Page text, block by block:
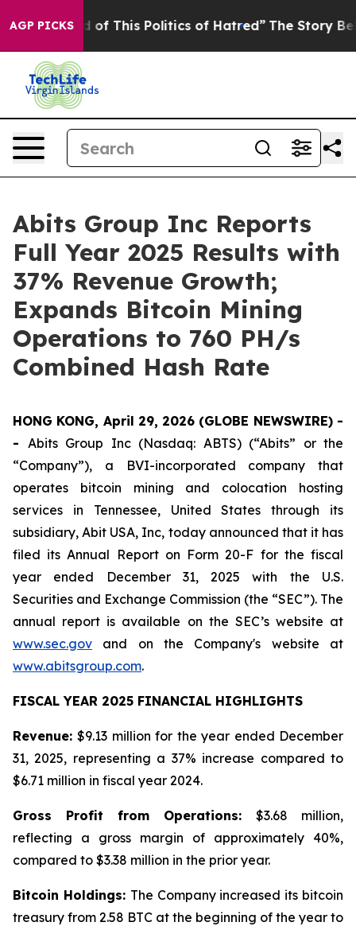
AGP PICKS
of This Politics of Hatred” The Story Behind
Abits Group Inc Reports
Full Year 2025 Results with
37% Revenue Growth;
Expands Bitcoin Mining
Operations to 760 PH/s
Combined Hash Rate
HONG KONG, April 29, 2026 (GLOBE NEWSWIRE) -
- Abits Group Inc (Nasdaq: ABTS) (“Abits” or the
“Company”), a BVI-incorporated company that
operates bitcoin mining and colocation hosting
services in Tennessee, United States through its
subsidiary, Abit USA, Inc, today announced that it has
filed its Annual Report on Form 20-F for the fiscal
year ended December 31, 2025 with the U.S.
Securities and Exchange Commission (the “SEC”). The
annual report is available on the SEC’s website at
www.sec.gov and on the Company's website at
www.abitsgroup.com.
FISCAL YEAR 2025 FINANCIAL HIGHLIGHTS
Revenue:$9.13 million for the year ended December
31, 2025, representing a 37% increase compared to
$6.71 million in fiscal year 2024.
Gross Profit from Operations: $3.68 million,
reflecting a gross margin of approximately 40%,
compared to $3.38 million in the prior year.
Bitcoin Holdings: The Company increased its bitcoin
treasury from 2.58 BTC at the beginning of the year to